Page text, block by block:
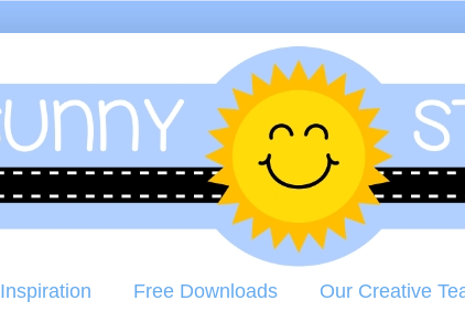
Inspiration Free Downloads Our Creative